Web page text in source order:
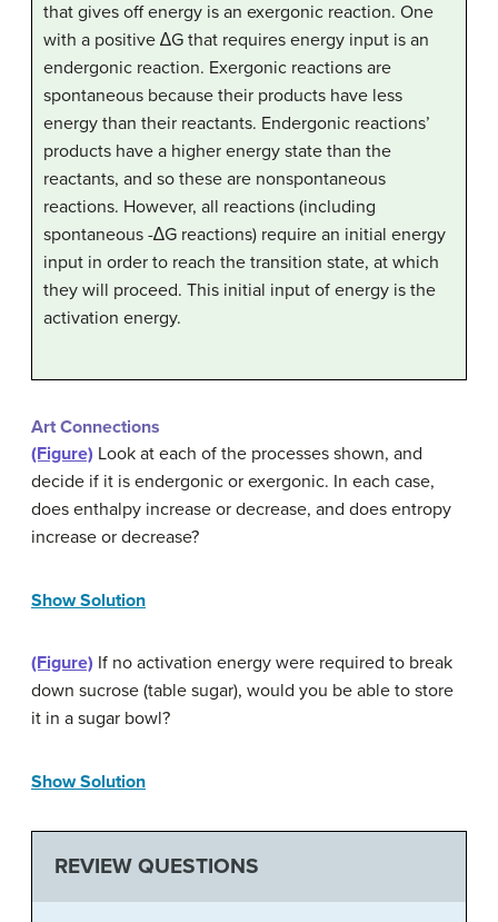
that gives off energy is an exergonic reaction. One
with a positive ∆G that requires energy input is an
endergonic reaction. Exergonic reactions are
spontaneous because their products have less
energy than their reactants. Endergonic reactions’
products have a higher energy state than the
reactants, and so these are nonspontaneous
reactions. However, all reactions (including
spontaneous -∆G reactions) require an initial energy
input in order to reach the transition state, at which
they will proceed. This initial input of energy is the
activation energy.
Art Connections
(Figure) Look at each of the processes shown, and
decide if it is endergonic or exergonic. In each case,
does enthalpy increase or decrease, and does entropy
increase or decrease?
Show Solution
(Figure) If no activation energy were required to break
down sucrose (table sugar), would you be able to store
it in a sugar bowl?
Show Solution
REVIEW QUESTIONS